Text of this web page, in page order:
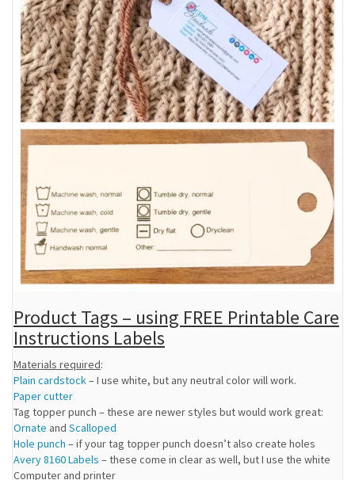
Product Tags – using FREE Printable Care
Instructions Labels
Materials required:
Plain cardstock– I use white, but any neutral color will work.
Paper cutter
Tag topper punch – these are newer styles but would work great:
Ornate and Scalloped
Hole punch – if your tag topper punch doesn’t also create holes
Avery 8160 Labels – these come in clear as well, but I use the white
Computer and printer